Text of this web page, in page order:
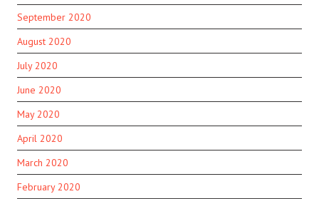
September 2020
August 2020
July 2020
June 2020
May 2020
April 2020
March 2020
February 2020